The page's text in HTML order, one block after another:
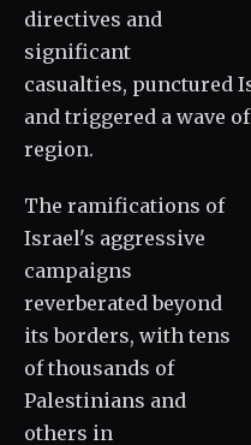
directives and
significant
casualties, punctured
and triggered a wave
region.
The ramifications of
Israel's aggressive
campaigns
reverberated beyond
its borders, with tens
of thousands of
Palestinians and
others in